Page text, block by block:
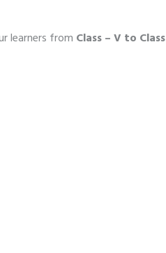
learners from Class – V to Class